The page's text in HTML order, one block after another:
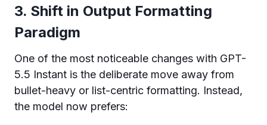
3. Shift in Output Formatting
Paradigm
One of the most noticeable changes with GPT-
5.5 Instant is the deliberate move away from
bullet-heavy or list-centric formatting. Instead,
the model now prefers: